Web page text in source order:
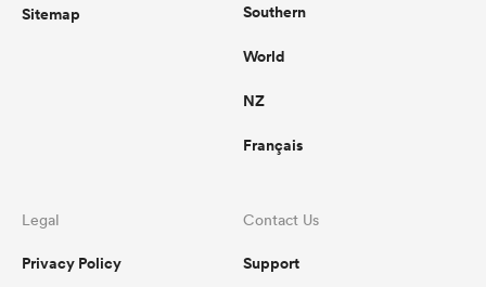
Sitemap Southern
World
NZ
Français
Legal
Privacy Policy
Contact Us
Support